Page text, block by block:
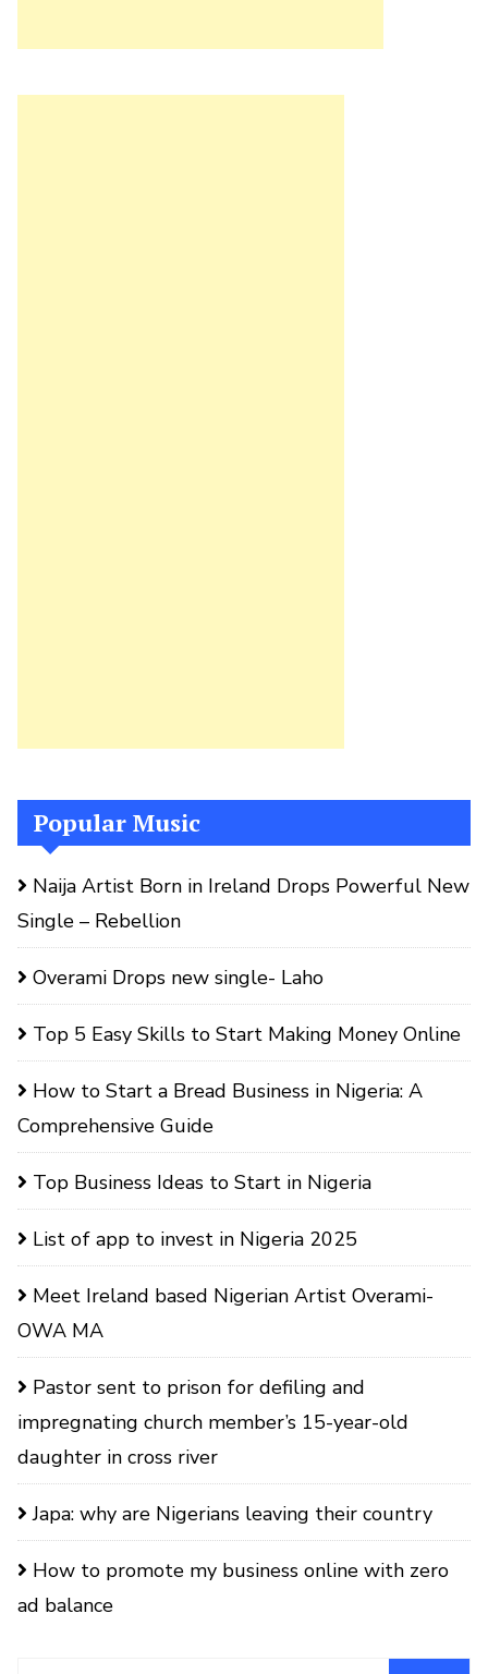
Popular Music
Naija Artist Born in Ireland Drops Powerful New
Single – Rebellion
Overami Drops new single- Laho
Top 5 Easy Skills to Start Making Money Online
How to Start a Bread Business in Nigeria: A
Comprehensive Guide
Top Business Ideas to Start in Nigeria
List of app to invest in Nigeria 2025
Meet Ireland based Nigerian Artist Overami-
OWA MA
Pastor sent to prison for defiling and
impregnating church member’s 15-year-old
daughter in cross river
Japa: why are Nigerians leaving their country
How to promote my business online with zero
ad balance